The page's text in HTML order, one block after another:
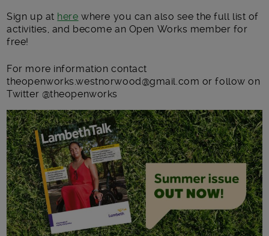
Sign up at here where you can also see the full list of
activities, and become an Open Works member for
free!
For more information contact
theopenworks.westnorwood@gmail.com or follow on
Twitter @theopenworks